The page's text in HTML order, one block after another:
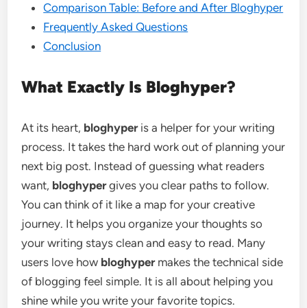
Comparison Table: Before and After Bloghyper
Frequently Asked Questions
Conclusion
What Exactly Is Bloghyper?
At its heart, bloghyperis a helper for your writing
process. It takes the hard work out of planning your
next big post. Instead of guessing what readers
want, bloghypergives you clear paths to follow.
You can think of it like a map for your creative
journey. It helps you organize your thoughts so
your writing stays clean and easy to read. Many
users love how bloghypermakes the technical side
of blogging feel simple. It is all about helping you
shine while you write your favorite topics.